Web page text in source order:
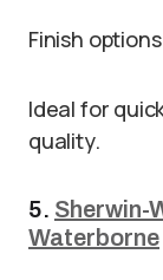
Finish
Ideal for
quality.
5. Sherwin-
Waterborne